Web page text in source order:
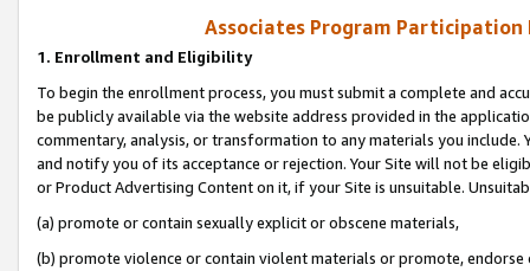
Associates Program Participation
1. Enrollment and Eligibility
To begin the enrollment process, you must submit a complete and
be publicly available via the website address provided in the
commentary, analysis, or transformation to any materials you
and notify you of its acceptance or rejection. Your Site will not be
or Product Advertising Content on it, if your Site is unsuitable.
(a) promote or contain sexually explicit or obscene materials,
(b) promote violence or contain violent materials or promote,